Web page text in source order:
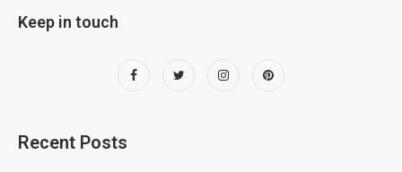
Keep in touch
Recent Posts